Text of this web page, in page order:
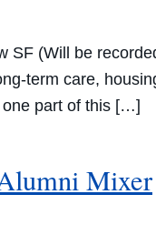
SF (Will be
term care,
one part of this […]
Mixer